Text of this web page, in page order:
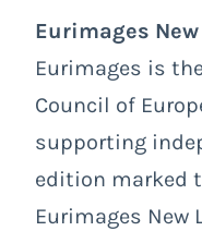
Eurimages
Eurimages is
Council of
supporting
edition marked
Eurimages New